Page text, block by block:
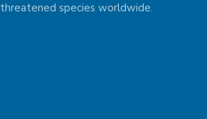
species worldwide.